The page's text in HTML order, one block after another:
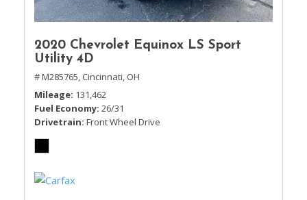
2020 Chevrolet Equinox LS Sport
Utility 4D
# M285765, Cincinnati, OH
Mileage 131,462
Fuel Economy 26/31
Drivetrain Front Wheel Drive